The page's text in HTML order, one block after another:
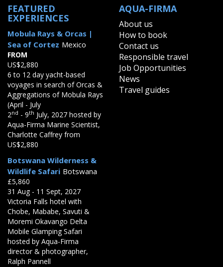
FEATURED
EXPERIENCES
Mobula Rays & Orcas |
Sea of Cortez Mexico
FROM
US$2,880
6 to 12 day yacht-based
voyages in search of Orcas &
Aggregations of Mobula Rays
(April - July
2nd - 9th July, 2027 hosted by
Aqua-Firma Marine Scientist,
Charlotte Caffrey from
US$2,880
Botswana Wilderness &
Wildlife Safari Botswana
£5,860
31 Aug - 11 Sept, 2027
Victoria Falls hotel with
Chobe, Mababe, Savuti &
Moremi Okavango Delta
Mobile Glamping Safari
hosted by Aqua-Firma
director & photographer,
Ralph Pannell
AQUA-FIRMA
About us
How to book
Contact us
Responsible travel
Job Opportunities
News
Travel guides